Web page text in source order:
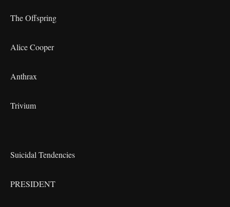
The Offspring
Alice Cooper
Anthrax
Trivium
Suicidal Tendencies
PRESIDENT